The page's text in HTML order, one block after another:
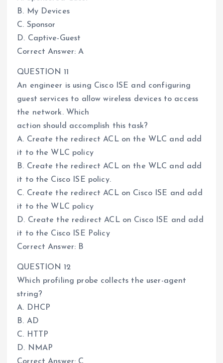
B. My Devices
C. Sponsor
D. Captive-Guest
Correct Answer: A
QUESTION 11
An engineer is using Cisco ISE and configuring
guest services to allow wireless devices to access
the network. Which
action should accomplish this task?
A. Create the redirect ACL on the WLC and add
it to the WLC policy
B. Create the redirect ACL on the WLC and add
it to the Cisco ISE policy.
C. Create the redirect ACL on Cisco ISE and add
it to the WLC policy
D. Create the redirect ACL on Cisco ISE and add
it to the Cisco ISE Policy
Correct Answer: B
QUESTION 12
Which profiling probe collects the user-agent
string?
A. DHCP
B. AD
C. HTTP
D. NMAP